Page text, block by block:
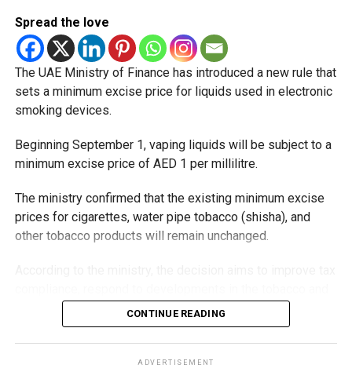
Spread the love
The UAE Ministry of Finance has introduced a new rule that
sets a minimum excise price for liquids used in electronic
smoking devices.
Beginning September 1, vaping liquids will be subject to a
minimum excise price of AED 1 per millilitre.
The ministry confirmed that the existing minimum excise
prices for cigarettes, water pipe tobacco (shisha), and
other tobacco products will remain unchanged.
vaping industry, and create a more consistent pricing
framework across tobacco and electronic smoking
products.
CONTINUE READING
ADVERTISEMENT